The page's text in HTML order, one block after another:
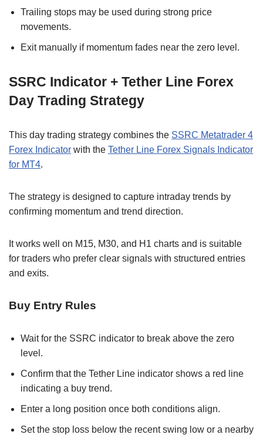
Trailing stops may be used during strong price
movements.
Exit manually if momentum fades near the zero level.
SSRC Indicator + Tether Line Forex
Day Trading Strategy
This day trading strategy combines the SSRC Metatrader 4
Forex Indicator with the Tether Line Forex Signals Indicator
for MT4.
The strategy is designed to capture intraday trends by
confirming momentum and trend direction.
It works well on M15, M30, and H1 charts and is suitable
for traders who prefer clear signals with structured entries
and exits.
Buy Entry Rules
Wait for the SSRC indicator to break above the zero
level.
Confirm that the Tether Line indicator shows a red line
indicating a buy trend.
Enter a long position once both conditions align.
Set the stop loss below the recent swing low or a nearby